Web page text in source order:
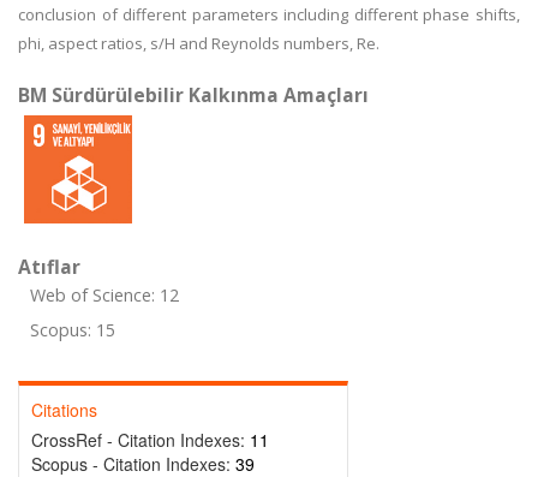
conclusion of different parameters including different phase shifts,
phi, aspect ratios, s/H and Reynolds numbers, Re.
BM Sürdürülebilir Kalkınma Amaçları
Atıflar
Web of Science: 12
Scopus: 15
Citations
CrossRef - Citation Indexes: 11
Scopus - Citation Indexes: 39